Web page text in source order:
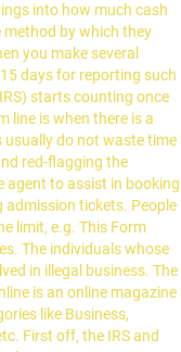
into how much cash
by which they
you make several
days for reporting such
starts counting once
line is when there is a
do not waste time
red-flagging the
agent to assist in booking
admission tickets. People
limit, e.g. This Form
The individuals whose
in illegal business. The
is an online magazine
like Business,
First off, the IRS and